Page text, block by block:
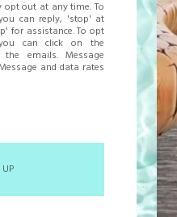
opt out at any time. To
can reply, 'stop' at
for assistance. To opt
can click on the
emails. Message
and data rates